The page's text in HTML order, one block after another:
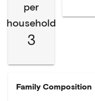
per
household
3
Family Composition